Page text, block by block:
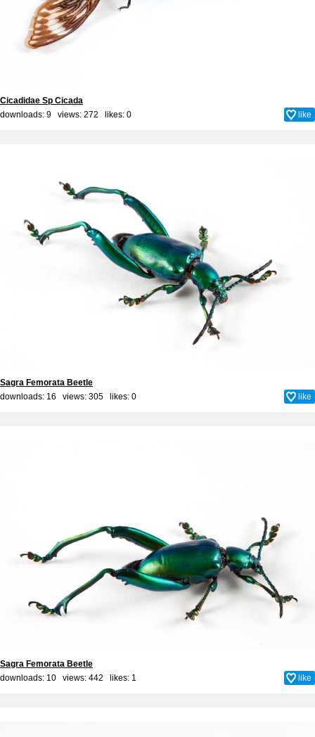
Cicadidae Sp Cicada
downloads: 9 views: 272 likes: 0 like
Sagra Femorata Beetle
downloads: 16 views: 305 likes: 0 like
Sagra Femorata Beetle
downloads: 10 views: 442 likes: 1 like